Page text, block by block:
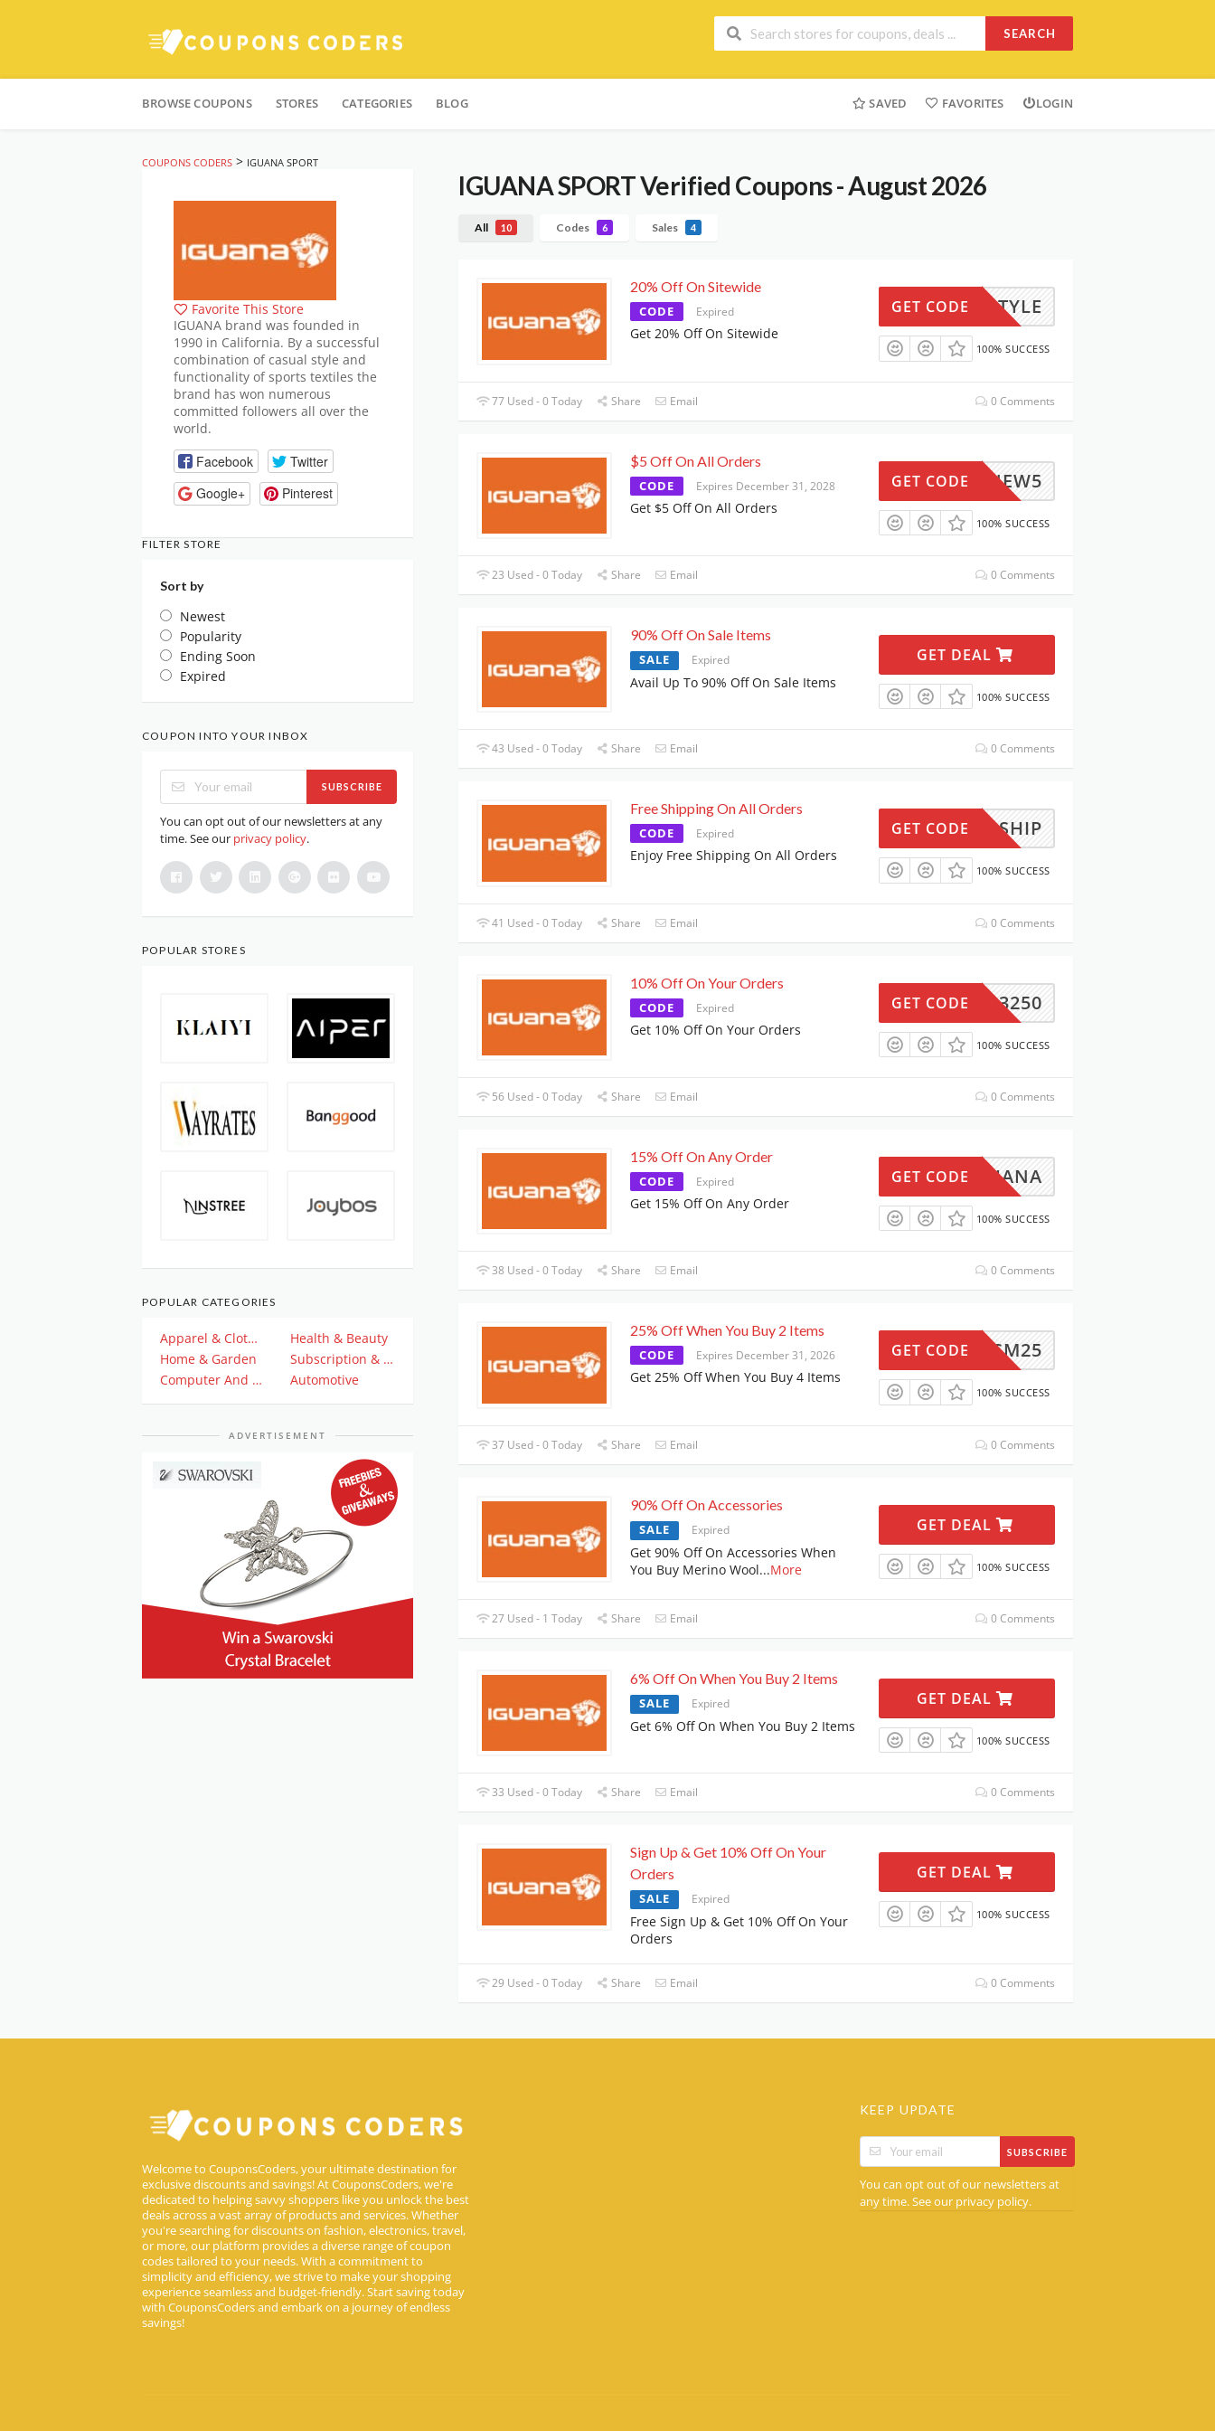
SEARCH
to
BROWSE COUPONS STORES CATEGORIES BLOG SAVED FAVORITES LOGIN
COUPONS CODERS > IGUANA SPORT
IGUANA SPORTVerified Coupons - August 2026
All 10 Codes 6 Sales 4
20% Off On Sitewide
CODE Expired
Get 20% Off On Sitewide
IFESTYLE
GET CODE
100% SUCCESS
77 Used - 0 Today Share Email 0 Comments
$5 Off On All Orders
CODE Expires December 31, 2028
Get $5 Off On All Orders
UANANEW5
GET CODE
100% SUCCESS
23 Used - 0 Today Share Email 0 Comments
90% Off On Sale Items
SALE Expired
Avail Up To 90% Off On Sale Items
GET DEAL
100% SUCCESS
43 Used - 0 Today Share Email 0 Comments
Free Shipping On All Orders
CODE Expired
Enjoy Free Shipping On All Orders
IGSHIP
GET CODE
100% SUCCESS
41 Used - 0 Today Share Email 0 Comments
10% Off On Your Orders
CODE Expired
Get 10% Off On Your Orders
GSUN3250
GET CODE
100% SUCCESS
56 Used - 0 Today Share Email 0 Comments
15% Off On Any Order
CODE Expired
Get 15% Off On Any Order
IGUANA
GET CODE
100% SUCCESS
38 Used - 0 Today Share Email 0 Comments
25% Off When You Buy 2 Items
CODE Expires December 31, 2026
Get 25% Off When You Buy 4 Items
BMSM25
GET CODE
100% SUCCESS
37 Used - 0 Today Share Email 0 Comments
90% Off On Accessories
SALE Expired
Get 90% Off On Accessories When
You Buy Merino Wool...More
GET DEAL
100% SUCCESS
27 Used - 1 Today Share Email 0 Comments
6% Off On When You Buy 2 Items
SALE Expired
Get 6% Off On When You Buy 2 Items
GET DEAL
100% SUCCESS
33 Used - 0 Today Share Email 0 Comments
Sign Up & Get 10% Off On Your
Orders
SALE Expired
Free Sign Up & Get 10% Off On Your
Orders
GET DEAL
100% SUCCESS
29 Used - 0 Today Share Email 0 Comments
Favorite This Store
IGUANA brand was founded in
1990 in California. By a successful
combination of casual style and
functionality of sports textiles the
brand has won numerous
committed followers all over the
world.
Facebook
Twitter
Google+
Pinterest
FILTER STORE
Sort by
Newest
Popularity
Ending Soon
Expired
COUPON INTO YOUR INBOX
SUBSCRIBE
You can opt out of our newsletters at any
time. See our privacy policy.
POPULAR STORES
POPULAR CATEGORIES
Apparel & Clothing
Health & Beauty
Home & Garden
Subscription & Plan
Computer And Electronics
Automotive
ADVERTISEMENT
Welcome to CouponsCoders, your ultimate destination for
exclusive discounts and savings! At CouponsCoders, we're
dedicated to helping savvy shoppers like you unlock the best
deals across a vast array of products and services. Whether
you're searching for discounts on fashion, electronics, travel,
or more, our platform provides a diverse range of coupon
codes tailored to your needs. With a commitment to
simplicity and efficiency, we strive to make your shopping
experience seamless and budget-friendly. Start saving today
with CouponsCoders and embark on a journey of endless
savings!
KEEP UPDATE
SUBSCRIBE
You can opt out of our newsletters at
any time. See our privacy policy.